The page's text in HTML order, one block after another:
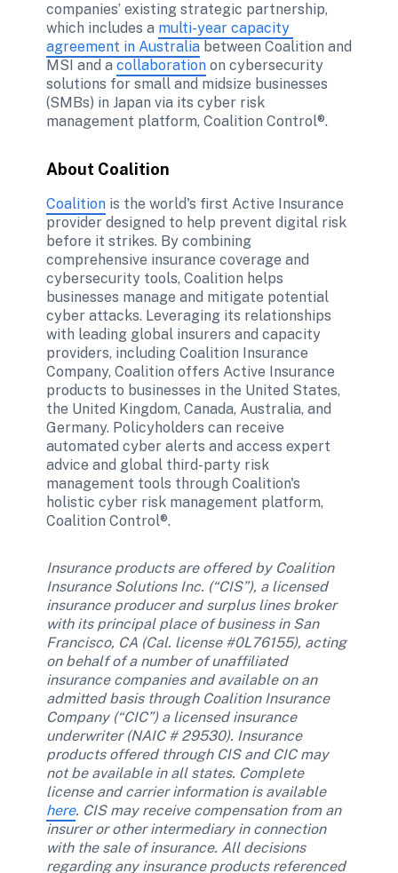
companies’ existing strategic partnership,
which includes a multi-year capacity
agreement in Australia between Coalition and
MSI and a collaboration on cybersecurity
solutions for small and midsize businesses
(SMBs) in Japan via its cyber risk
management platform, Coalition Control®.
About Coalition
Coalition is the world's first Active Insurance
provider designed to help prevent digital risk
before it strikes. By combining
comprehensive insurance coverage and
cybersecurity tools, Coalition helps
businesses manage and mitigate potential
cyber attacks. Leveraging its relationships
with leading global insurers and capacity
providers, including Coalition Insurance
Company, Coalition offers Active Insurance
products to businesses in the United States,
the United Kingdom, Canada, Australia, and
Germany. Policyholders can receive
automated cyber alerts and access expert
advice and global third-party risk
management tools through Coalition's
holistic cyber risk management platform,
Coalition Control®.
Insurance products are offered by Coalition
Insurance Solutions Inc. (“CIS”), a licensed
insurance producer and surplus lines broker
with its principal place of business in San
Francisco, CA (Cal. license #0L76155), acting
on behalf of a number of unaffiliated
insurance companies and available on an
admitted basis through Coalition Insurance
Company (“CIC”) a licensed insurance
underwriter (NAIC # 29530). Insurance
products offered through CIS and CIC may
not be available in all states. Complete
license and carrier information is available
here. CIS may receive compensation from an
insurer or other intermediary in connection
with the sale of insurance. All decisions
regarding any insurance products referenced